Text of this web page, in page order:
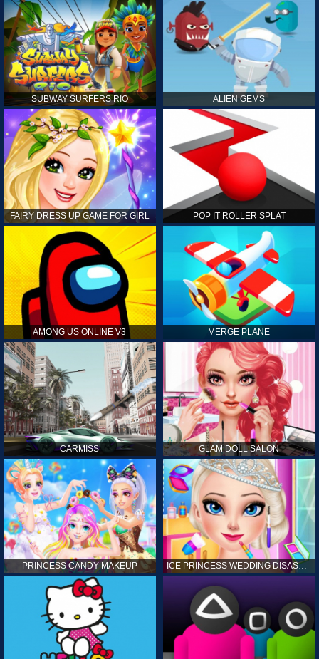
SUBWAY SURFERS RIO ALIEN GEMS
FAIRY DRESS UP GAME FOR GIRL POP IT ROLLER SPLAT
AMONG US ONLINE V3 MERGE PLANE
CARMISS GLAM DOLL SALON
PRINCESS CANDY MAKEUP ICE PRINCESS WEDDING DISASTER